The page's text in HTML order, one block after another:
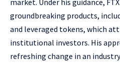
market. Under his guidance,
groundbreaking products,
and leveraged tokens, which
institutional investors. His
refreshing change in an